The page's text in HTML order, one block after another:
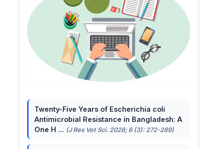
Twenty-Five Years of Escherichia coli
Antimicrobial Resistance in Bangladesh: A
One H ... (J Res Vet Sci. 2026; 6 (3): 272-289)